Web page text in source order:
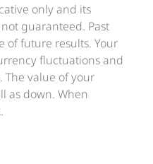
only and its
guaranteed. Past
of future results. Your
fluctuations and
The value of your
as down. When